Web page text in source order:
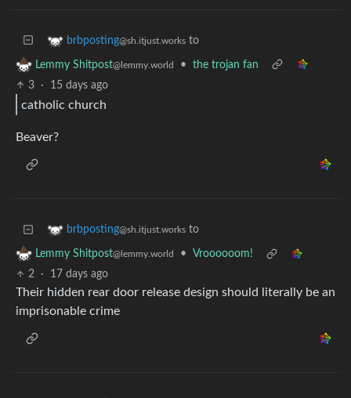
brbposting@sh.itjust.works to
Lemmy Shitpost@lemmy.world •
the trojan fan
3
· 15 days ago
catholic church
Beaver?
brbposting@sh.itjust.works to
Lemmy Shitpost@lemmy.world •
Vroooooom!
2
· 17 days ago
Their hidden rear door release design should literally be an
imprisonable crime